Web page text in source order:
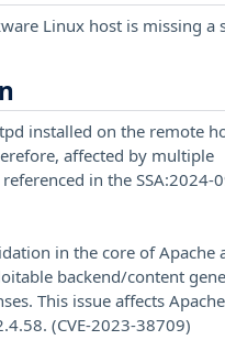
Linux host is missing a
installed on the remote
affected by multiple
in the SSA:2024-
in the core of Apache
backend/content
This issue affects
(CVE-2023-38709)